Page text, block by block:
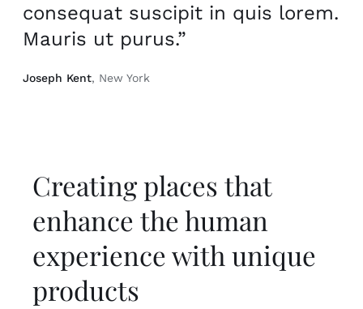
consequat suscipit in quis lorem.
Mauris ut purus.”
Joseph Kent, New York
Creating places that
enhance the human
experience with unique
products